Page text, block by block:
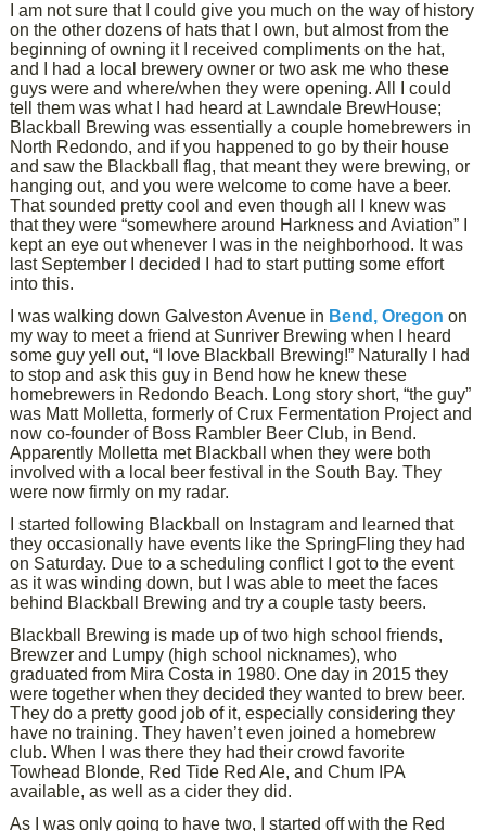
I am not sure that I could give you much on the way of history
on the other dozens of hats that I own, but almost from the
beginning of owning it I received compliments on the hat,
and I had a local brewery owner or two ask me who these
guys were and where/when they were opening. All I could
tell them was what I had heard at Lawndale BrewHouse;
Blackball Brewing was essentially a couple homebrewers in
North Redondo, and if you happened to go by their house
and saw the Blackball flag, that meant they were brewing, or
hanging out, and you were welcome to come have a beer.
That sounded pretty cool and even though all I knew was
that they were “somewhere around Harkness and Aviation” I
kept an eye out whenever I was in the neighborhood. It was
last September I decided I had to start putting some effort
into this.
I was walking down Galveston Avenue in Bend, Oregon on
my way to meet a friend at Sunriver Brewing when I heard
some guy yell out, “I love Blackball Brewing!” Naturally I had
to stop and ask this guy in Bend how he knew these
homebrewers in Redondo Beach. Long story short, “the guy”
was Matt Molletta, formerly of Crux Fermentation Project and
now co-founder of Boss Rambler Beer Club, in Bend.
Apparently Molletta met Blackball when they were both
involved with a local beer festival in the South Bay. They
were now firmly on my radar.
I started following Blackball on Instagram and learned that
they occasionally have events like the SpringFling they had
on Saturday. Due to a scheduling conflict I got to the event
as it was winding down, but I was able to meet the faces
behind Blackball Brewing and try a couple tasty beers.
Blackball Brewing is made up of two high school friends,
Brewzer and Lumpy (high school nicknames), who
graduated from Mira Costa in 1980. One day in 2015 they
were together when they decided they wanted to brew beer.
They do a pretty good job of it, especially considering they
have no training. They haven’t even joined a homebrew
club. When I was there they had their crowd favorite
Towhead Blonde, Red Tide Red Ale, and Chum IPA
available, as well as a cider they did.
As I was only going to have two, I started off with the Red